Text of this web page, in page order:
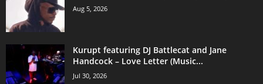
Aug 5, 2026
Kurupt featuring DJ Battlecat and Jane
Handcock – Love Letter (Music...
Jul 30, 2026